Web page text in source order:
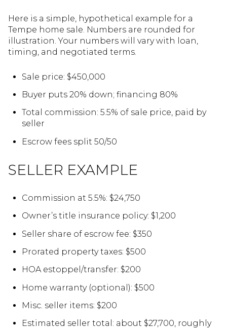
Here is a simple, hypothetical example for a
Tempe home sale. Numbers are rounded for
illustration. Your numbers will vary with loan,
timing, and negotiated terms.
Sale price: $450,000
Buyer puts 20% down; financing 80%
Total commission: 5.5% of sale price, paid by
seller
Escrow fees split 50/50
SELLER EXAMPLE
Commission at 5.5%: $24,750
Owner’s title insurance policy: $1,200
Seller share of escrow fee: $350
Prorated property taxes: $500
HOA estoppel/transfer: $200
Home warranty (optional): $500
Misc. seller items: $200
Estimated seller total: about $27,700, roughly